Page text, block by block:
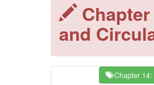
and
Chapter 14: